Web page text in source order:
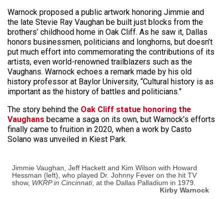
Warnock proposed a public artwork honoring Jimmie and
the late Stevie Ray Vaughan be built just blocks from the
brothers’ childhood home in Oak Cliff. As he saw it, Dallas
honors businessmen, politicians and longhorns, but doesn’t
put much effort into commemorating the contributions of its
artists, even world-renowned trailblazers such as the
Vaughans. Warnock echoes a remark made by his old
history professor at Baylor University, “Cultural history is as
important as the history of battles and politicians.”
The story behind the Oak Cliff statue honoring the
Vaughans became a saga on its own, but Warnock’s efforts
finally came to fruition in 2020, when a work by Casto
Solano was unveiled in Kiest Park.
Jimmie Vaughan, Jeff Hackett and Kim Wilson with Howard
Hessman (left), who played Dr. Johnny Fever on the hit TV
show, WKRP in Cincinnati, at the Dallas Palladium in 1979.
Kirby Warnock